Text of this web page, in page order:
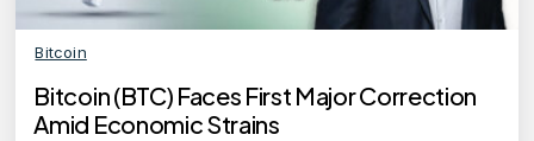
Bitcoin
Bitcoin (BTC) Faces First Major Correction
Amid Economic Strains